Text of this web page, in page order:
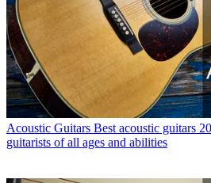
Acoustic Guitars Best acoustic guitars
guitarists of all ages and abilities